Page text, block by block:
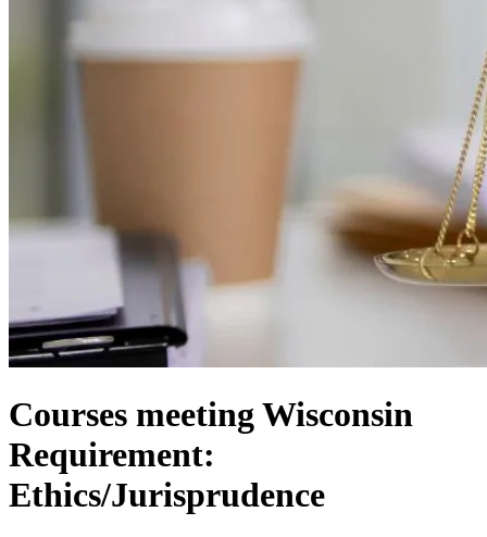
Courses meeting Wisconsin
Requirement:
Ethics/Jurisprudence